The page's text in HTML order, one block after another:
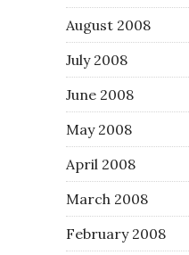
August 2008
July 2008
June 2008
May 2008
April 2008
March 2008
February 2008